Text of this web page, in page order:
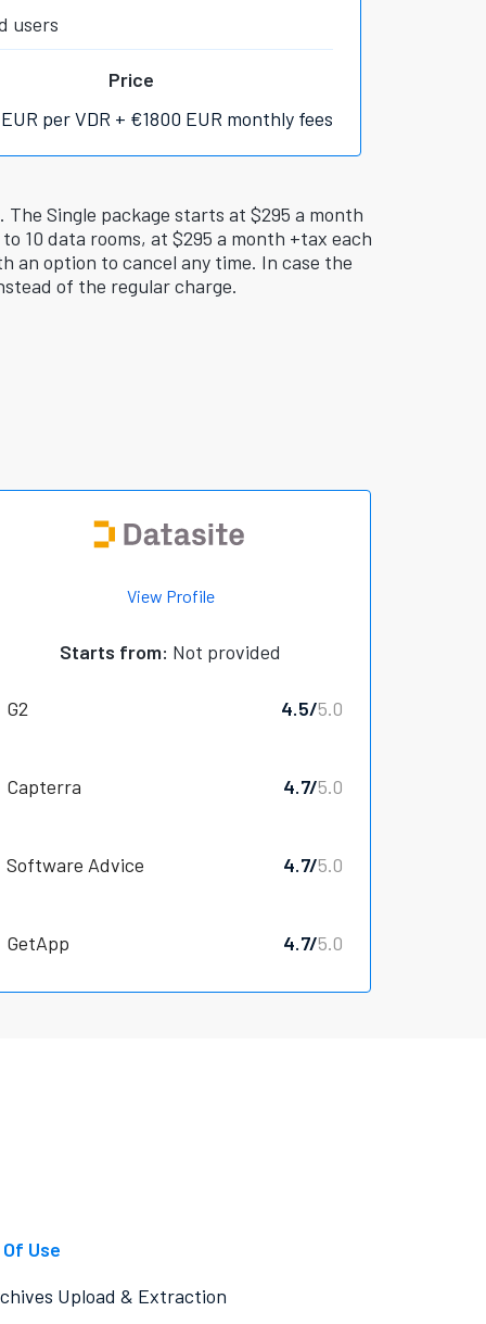
users
Price
per VDR + €1800 EUR monthly fees
Single package starts at $295 a month
10 data rooms, at $295 a month +tax each
an option to cancel any time. In case the
of the regular charge.
View Profile
Starts from: Not provided
G2 4.5/5.0
Capterra 4.7/5.0
Software Advice 4.7/5.0
GetApp 4.7/5.0
Use
Upload & Extraction